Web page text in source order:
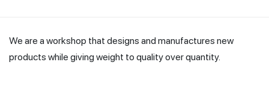
We are a workshop that designs and manufactures new
products while giving weight to quality over quantity.